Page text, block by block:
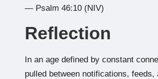
— Psalm 46:10 (NIV)
Reflection
In an age defined by constant
pulled between notifications,